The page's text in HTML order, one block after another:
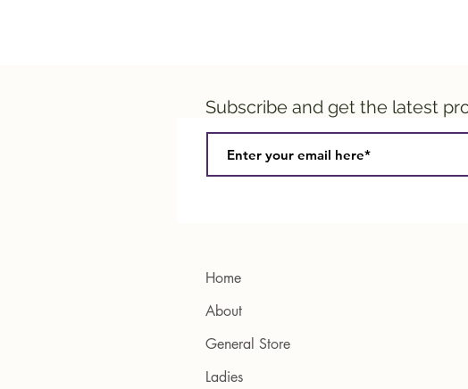
Subscribe and get the latest
Home
About
General Store
Ladies